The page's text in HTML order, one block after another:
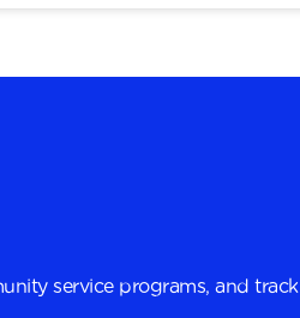
service programs, and track